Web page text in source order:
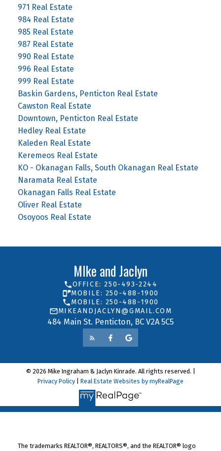
971 Real Estate
984 Real Estate
985 Real Estate
987 Real Estate
990 Real Estate
996 Real Estate
999 Real Estate
Baskin Gardens, Penticton Real Estate
Cawston Real Estate
Downtown, Penticton Real Estate
Hedley Real Estate
Kaleden Real Estate
Keremeos Real Estate
KO - Okanagan Falls, South Okanagan Real Estate
Naramata Real Estate
Okanagan Falls Real Estate
Oliver Real Estate
Osoyoos Real Estate
MIke and Jaclyn
484 Main St. Penticton, BC V2A 5C5
OFFICE: 250-493-2244
MOBILE: 250-488-1900
MOBILE: 250-488-1900
MIKEANDJACLYN@GMAIL.COM
© 2026 Mike Ingraham & Jaclyn Kinrade. All rights reserved. |
Privacy Policy
Real Estate Websites by myRealPage
The trademarks REALTOR®, REALTORS®, and the REALTOR® logo